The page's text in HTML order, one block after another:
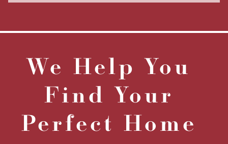
We Help You
Find Your
Perfect Home